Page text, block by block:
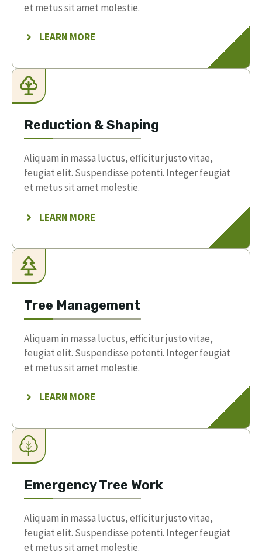
et metus sit amet molestie.
LEARN MORE
Reduction & Shaping
Aliquam in massa luctus, efficitur justo vitae,
feugiat elit. Suspendisse potenti. Integer feugiat
et metus sit amet molestie.
LEARN MORE
Tree Management
Aliquam in massa luctus, efficitur justo vitae,
feugiat elit. Suspendisse potenti. Integer feugiat
et metus sit amet molestie.
LEARN MORE
Emergency Tree Work
Aliquam in massa luctus, efficitur justo vitae,
feugiat elit. Suspendisse potenti. Integer feugiat
et metus sit amet molestie.